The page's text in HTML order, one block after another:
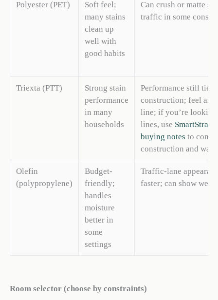
Polyester (PET)
Soft feel;
many stains
clean up
well with
good habits
Can crush or matte
traffic in some
Triexta (PTT)
Strong stain
performance
in many
households
Performance still tied
construction; feel
line; if you’re looking
lines, use
buying notes to
construction and
Olefin
(polypropylene)
Budget-
friendly;
handles
moisture
better in
some
settings
Traffic-lane
faster; can show wear
Room selector (choose by constraints)